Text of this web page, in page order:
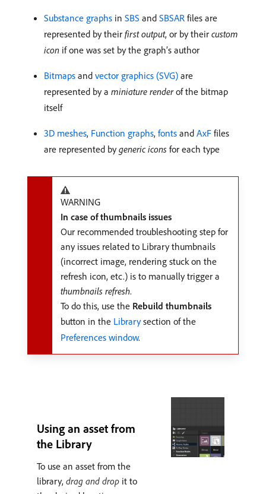
Substance graphs in SBS and SBSAR files are
represented by their first output, or by their custom
icon if one was set by the graph’s author
Bitmaps and vector graphics (SVG) are
represented by a miniature renderof the bitmap
itself
3D meshes, Function graphs, fonts and AxF files
are represented bygeneric icons for each type
WARNING
In case of thumbnails issues
Our recommended troubleshooting step for
any issues related to Library thumbnails
(incorrect image, rendering stuck on the
refresh icon, etc.) is to manually trigger a
thumbnails refresh.
To do this, use the Rebuild thumbnails
button in the Librarysection of the
Preferences window.
Using an asset from
the Library
To use an asset from the
library, drag and drop it to